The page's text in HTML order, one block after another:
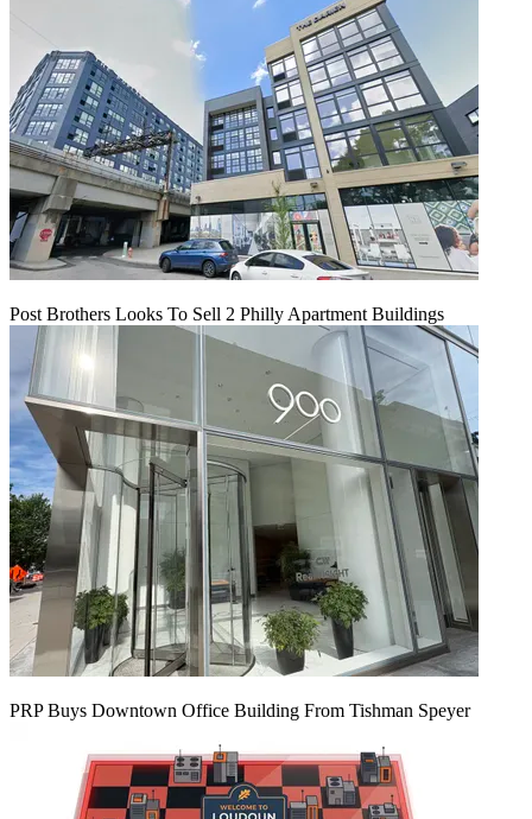
Post Brothers Looks To Sell 2 Philly Apartment Buildings
PRP Buys Downtown Office Building From Tishman Speyer